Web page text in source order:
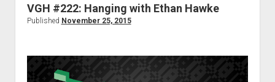
Music
of
VGH #222: Hanging with Ethan Hawke
Published November 25, 2015